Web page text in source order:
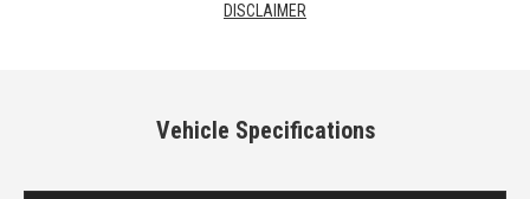
DISCLAIMER
Vehicle Specifications